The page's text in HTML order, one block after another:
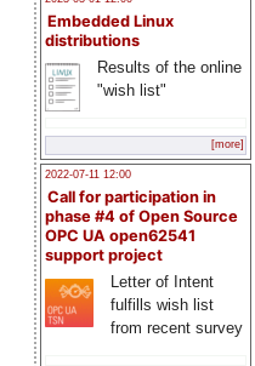
Embedded Linux
distributions
Results of the online
"wish list"
[more]
2022-07-11 12:00
Call for participation in
phase #4 of Open Source
OPC UA open62541
support project
Letter of Intent
fulfills wish list
from recent survey